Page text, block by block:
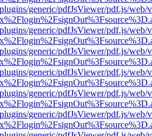
generic/pdfJsViewer/pdf.js/web/
generic/pdfJsViewer/pdf.js/web/
generic/pdfJsViewer/pdf.js/web/
generic/pdfJsViewer/pdf.js/web/
generic/pdfJsViewer/pdf.js/web/
generic/pdfJsViewer/pdf.js/web/